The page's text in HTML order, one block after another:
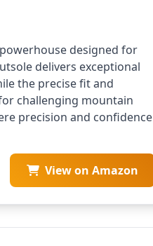
designed for
delivers exceptional
the precise fit and
challenging mountain
precision and confidence
View on Amazon